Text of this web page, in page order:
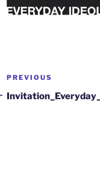
PREVIOUS